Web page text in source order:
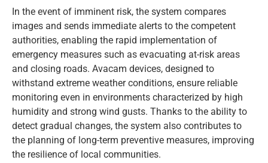
In the event of imminent risk, the system compares
images and sends immediate alerts to the competent
authorities, enabling the rapid implementation of
emergency measures such as evacuating at-risk areas
and closing roads. Avacam devices, designed to
withstand extreme weather conditions, ensure reliable
monitoring even in environments characterized by high
humidity and strong wind gusts. Thanks to the ability to
detect gradual changes, the system also contributes to
the planning of long-term preventive measures, improving
the resilience of local communities.